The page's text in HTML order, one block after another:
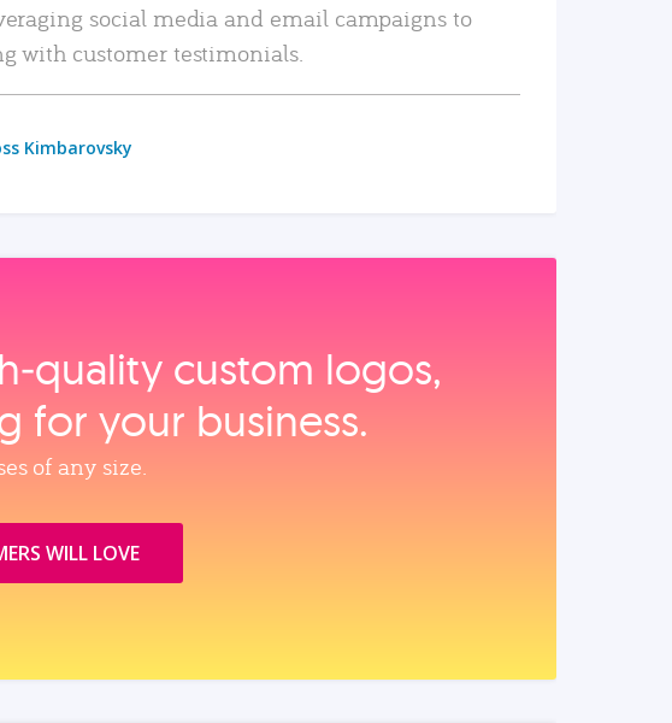
social media and email campaigns to
with customer testimonials.
Kimbarovsky
custom logos,
for your business.
of any size.
WILL LOVE